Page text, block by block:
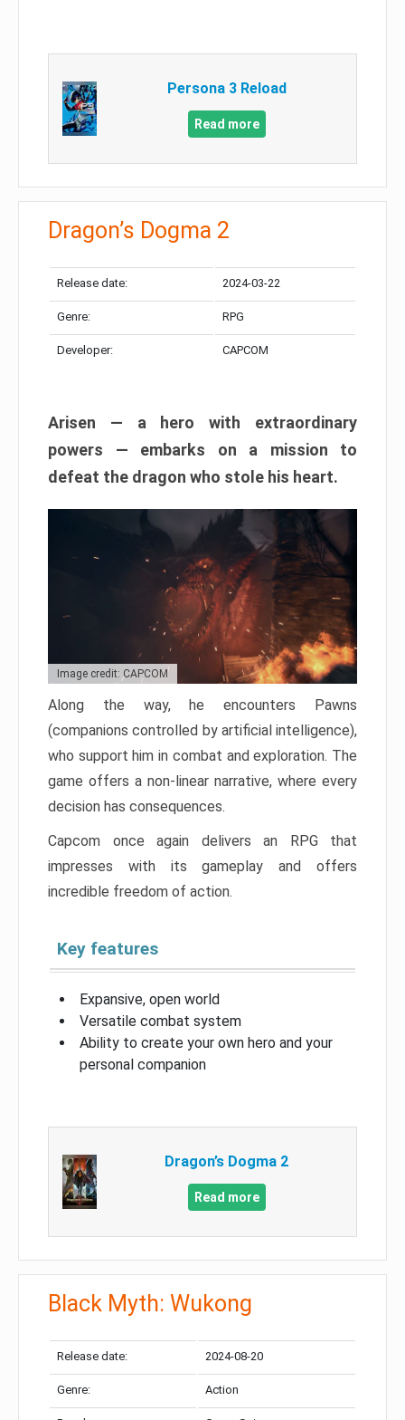
Persona 3 Reload
Read more
Dragon’s Dogma 2
Release date: 2024-03-22
Genre: RPG
Developer: CAPCOM
Arisen — a hero with extraordinary
powers — embarks on a mission to
defeat the dragon who stole his heart.
Image credit: CAPCOM
Along the way, he encounters Pawns
(companions controlled by artificial intelligence),
who support him in combat and exploration. The
game offers a non-linear narrative, where every
decision has consequences.
Capcom once again delivers an RPG that
impresses with its gameplay and offers
incredible freedom of action.
Key features
Expansive, open world
Versatile combat system
Ability to create your own hero and your
personal companion
Dragon’s Dogma 2
Read more
Black Myth: Wukong
Release date: 2024-08-20
Genre: Action